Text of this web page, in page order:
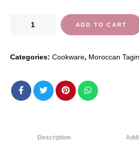
Pot
Lid,Original
Handmade
ADD TO CART
Categories: Cookware, Moroccan
Description